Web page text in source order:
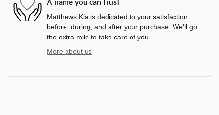
A name you can trust
Matthews Kia is dedicated to your satisfaction
before, during, and after your purchase. We'll go
the extra mile to take care of you.
More about us